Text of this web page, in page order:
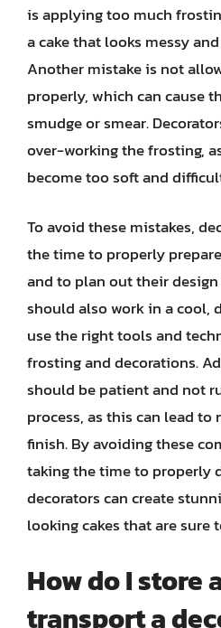
is applying too much
a cake that looks messy
Another mistake is not
properly, which can cause
smudge or smear.
over-working the frosting,
become too soft and
To avoid these mistakes,
the time to properly
and to plan out their
should also work in a cool,
use the right tools and
frosting and decorations.
should be patient and not
process, as this can lead to
finish. By avoiding these
taking the time to properly
decorators can create
looking cakes that are sure
How do I store
transport a